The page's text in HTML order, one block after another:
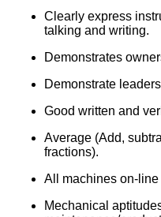
Clearly express
talking and writing.
Demonstrates
Demonstrate
Good written and
Average (Add,
fractions).
All machines on-
Mechanical